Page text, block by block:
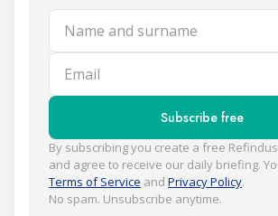
Name and surname
Email
Subscribe free
By subscribing you create a free
and agree to receive our daily briefing.
Terms of Service and Privacy Policy.
No spam. Unsubscribe anytime.